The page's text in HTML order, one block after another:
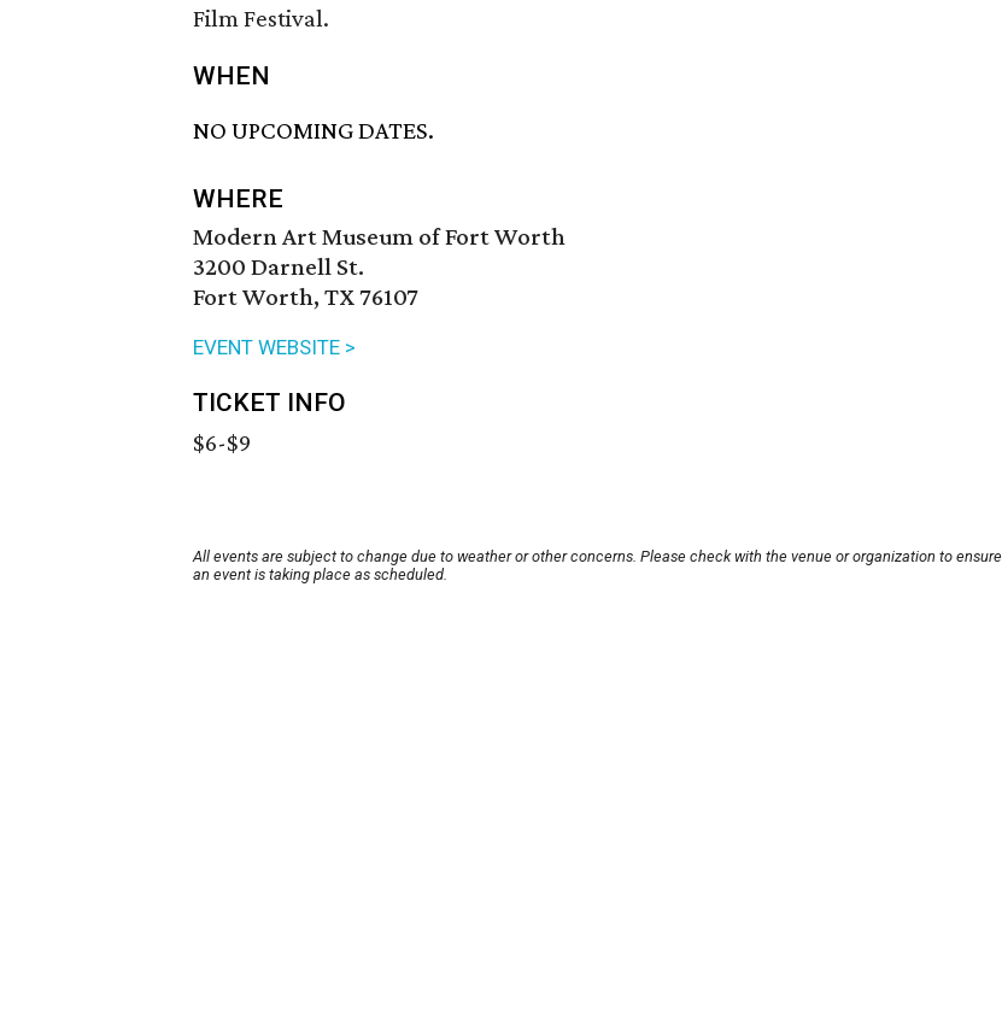
Film Festival.
WHEN
NO UPCOMING DATES.
WHERE
Modern Art Museum of Fort Worth
3200 Darnell St.
Fort Worth, TX 76107
EVENT WEBSITE >
TICKET INFO
$6-$9
All events are subject to change due to weather or other concerns. Please check with the venue or organization to ensure
an event is taking place as scheduled.